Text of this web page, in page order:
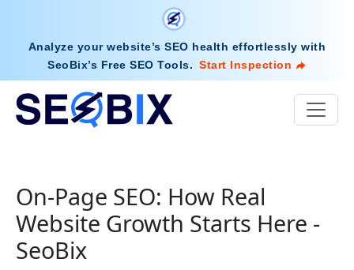
Analyze your website’s SEO health effortlessly with
SeoBix’s Free SEO Tools. Start Inspection
On-Page SEO: How Real
Website Growth Starts Here -
SeoBix